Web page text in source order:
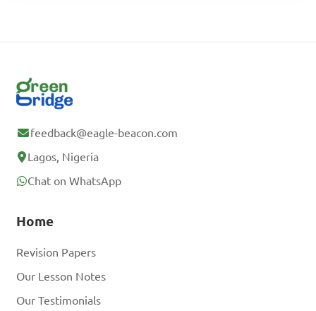
feedback@eagle-beacon.com
Lagos, Nigeria
Chat on WhatsApp
Home
Revision Papers
Our Lesson Notes
Our Testimonials